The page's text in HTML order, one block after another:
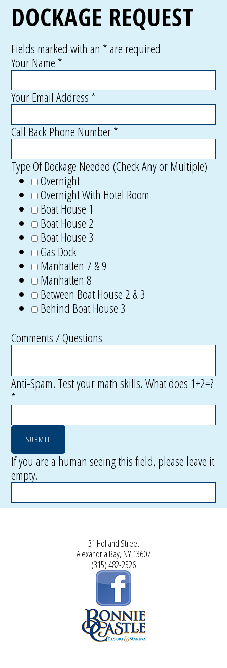
DOCKAGE REQUEST
Fields marked with an *are required
Your Name *
Your Email Address *
Call Back Phone Number*
Type Of Dockage Needed (Check Any or Multiple)
Overnight
Overnight With Hotel Room
Boat House 1
Boat House 2
Boat House 3
Gas Dock
Manhatten 7 & 9
Manhatten 8
Between Boat House 2 & 3
Behind Boat House 3
Comments / Questions
Anti-Spam. Test your math skills. What does 1+2=?
*
If you are a human seeing this field, please leave it
empty.
31 Holland Street
Alexandria Bay, NY 13607
(315) 482-2526